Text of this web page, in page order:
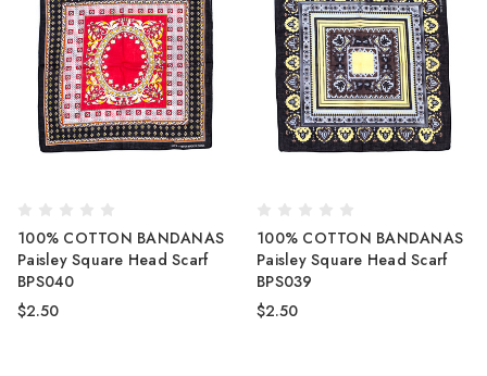
100% COTTON BANDANAS
Paisley Square Head Scarf
BPS040
$2.50
100% COTTON BANDANAS
Paisley Square Head Scarf
BPS039
$2.50